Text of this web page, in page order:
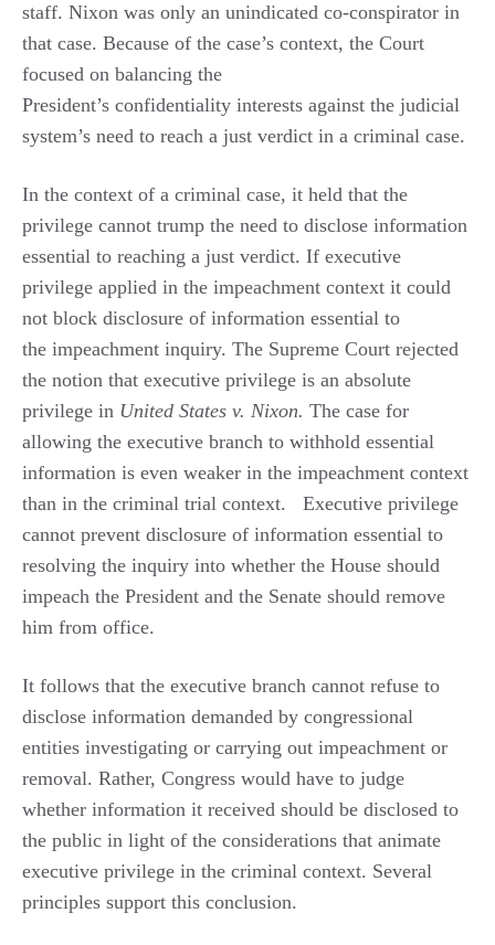
staff. Nixon was only an unindicated co-conspirator in
that case. Because of the case’s context, the Court
focused on balancing the
President’s confidentiality interests against the judicial
system’s need to reach a just verdict in a criminal case.
In the context of a criminal case, it held that the
privilege cannot trump the need to disclose information
essential to reaching a just verdict. If executive
privilege applied in the impeachment context it could
not block disclosure of information essential to
the impeachment inquiry. The Supreme Court rejected
the notion that executive privilege is an absolute
privilege in United States v. Nixon. The case for
allowing the executive branch to withhold essential
information is even weaker in the impeachment context
than in the criminal trial context.
Executive privilege
cannot prevent disclosure of information essential to
resolving the inquiry into whether the House should
impeach the President and the Senate should remove
him from office.
It follows that the executive branch cannot refuse to
disclose information demanded by congressional
entities investigating or carrying out impeachment or
removal. Rather, Congress would have to judge
whether information it received should be disclosed to
the public in light of the considerations that animate
executive privilege in the criminal context. Several
principles support this conclusion.